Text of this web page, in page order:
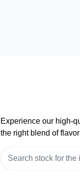
Experience our high-
the right blend of